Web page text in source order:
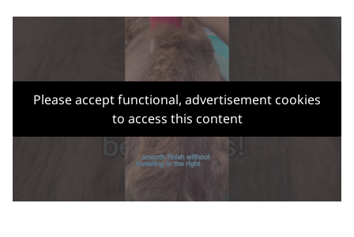
Please accept functional, advertisement cookies
to access this content